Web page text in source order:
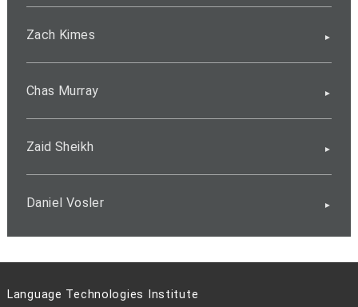
Zach Kimes
Chas Murray
Zaid Sheikh
Daniel Vosler
Language Technologies Institute